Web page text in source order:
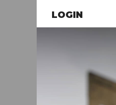
LOGIN